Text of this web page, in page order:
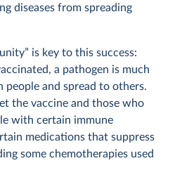
diseases from spreading
is key to this success:
a pathogen is much
and spread to others.
the vaccine and those who
with certain immune
medications that suppress
some chemotherapies used